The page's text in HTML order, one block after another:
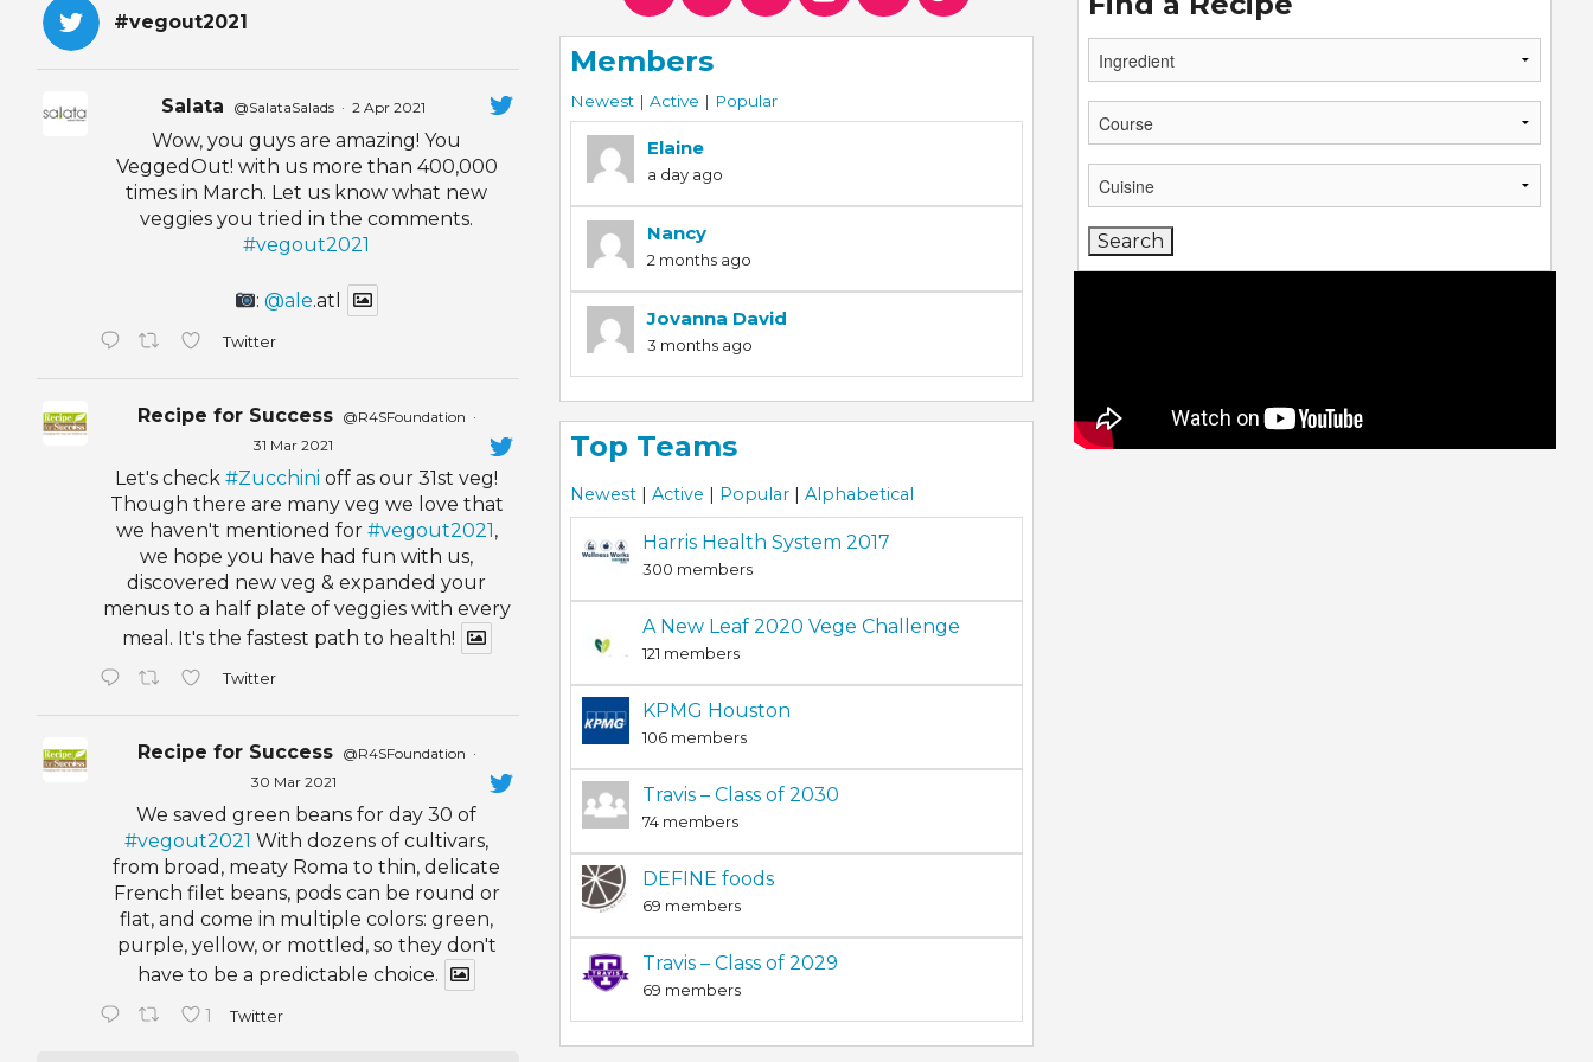
#vegout2021
Salata @SalataSalads · 2 Apr 2021
Wow, you guys are amazing! You
VeggedOut! with us more than 400,000
times in March. Let us know what new
veggies you tried in the comments.
#vegout2021
:@ale.atl
Twitter
Recipe for Success @R4SFoundation ·
31 Mar 2021
Let's check#Zucchini off as our 31st veg!
Though there are many veg we love that
we haven't mentioned for #vegout2021,
we hope you have had fun with us,
discovered new veg & expanded your
menus to a half plate of veggies with every
meal. It's the fastest path to health!
Twitter
Recipe for Success @R4SFoundation ·
30 Mar 2021
We saved green beans for day 30 of
#vegout2021 With dozens of cultivars,
from broad, meaty Roma to thin, delicate
French filet beans, pods can be round or
flat, and come in multiple colors: green,
purple, yellow, or mottled, so they don't
have to be a predictable choice.
1 Twitter
Members
Newest | Active | Popular
Elaine
a day ago
Nancy
2 months ago
Jovanna David
3 months ago
Top Teams
Newest Active Popular Alphabetical
Harris Health System 2017
300 members
A New Leaf 2020 Vege Challenge
121 members
KPMG Houston
106 members
Travis – Class of 2030
74 members
DEFINE foods
69 members
Travis – Class of 2029
69 members